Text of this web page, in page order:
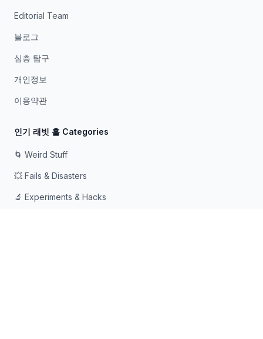
Editorial Team
블로그
심층 탐구
개인정보
이용약관
인기 래빗 홀 Categories
🌀 Weird Stuff
💥 Fails & Disasters
🔬 Experiments & Hacks